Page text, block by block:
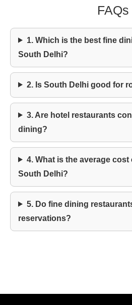
FAQs
1. Which is the best fine
South Delhi?
2. Is South Delhi good for
3. Are hotel restaurants
dining?
4. What is the average
South Delhi?
5. Do fine dining
reservations?